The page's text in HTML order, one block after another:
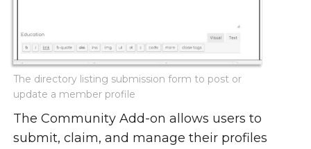
The directory listing submission form to post or
update a member profile
The Community Add-on allows users to
submit, claim, and manage their profiles